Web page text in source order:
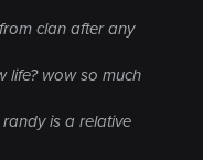
clan after any
life? wow so much
is a relative